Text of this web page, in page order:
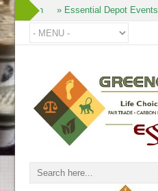
» Join » Essential Depot Events